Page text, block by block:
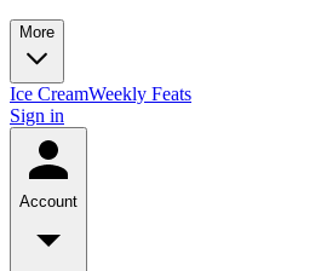
More
Ice CreamWeekly Feats
Sign in
Account